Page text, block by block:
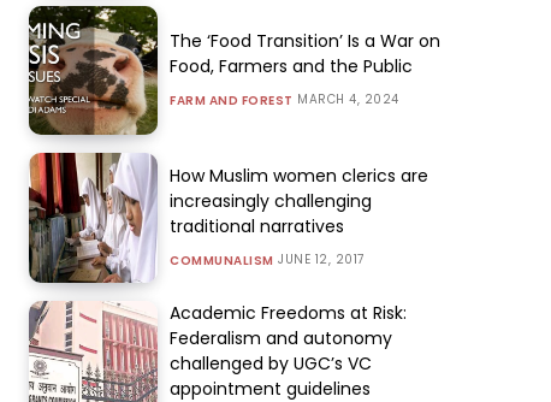
The ‘Food Transition’ Is a War on
Food, Farmers and the Public
FARM AND FOREST MARCH 4, 2024
How Muslim women clerics are
increasingly challenging
traditional narratives
COMMUNALISM JUNE 12, 2017
Academic Freedoms at Risk:
Federalism and autonomy
challenged by UGC’s VC
appointment guidelines